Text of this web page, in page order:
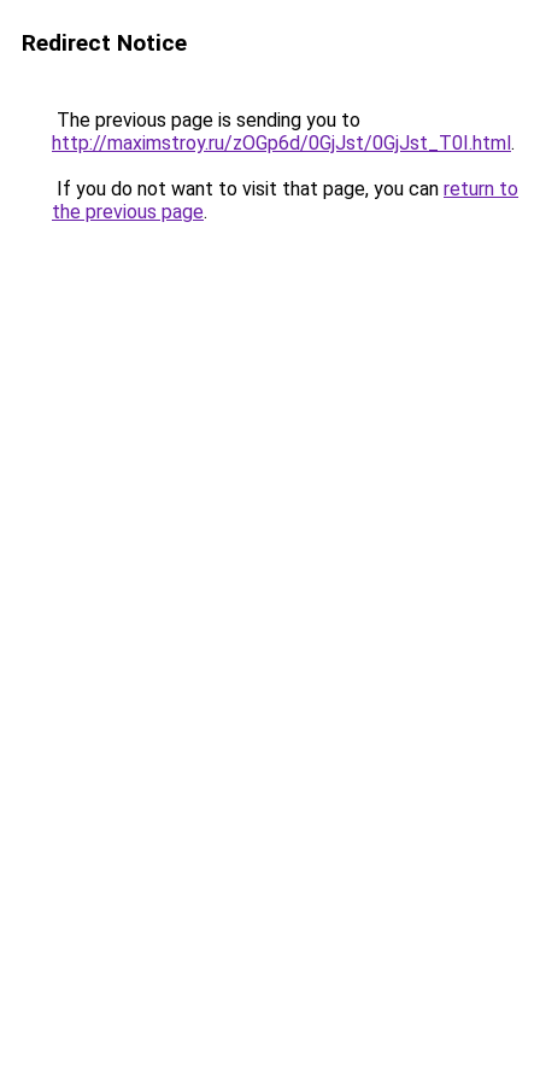
Redirect Notice
The previous page is sending you to
http://maximstroy.ru/zOGp6d/0GjJst/0GjJst_T0I.html.
If you do not want to visit that page, you can return to
the previous page.